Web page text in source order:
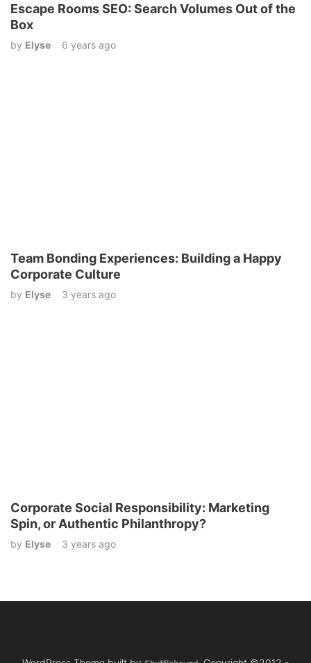
Escape Rooms SEO: Search Volumes Out of the
Box
by Elyse 6 years ago
Team Bonding Experiences: Building a Happy
Corporate Culture
by Elyse 3 years ago
Corporate Social Responsibility: Marketing
Spin, or Authentic Philanthropy?
by Elyse 3 years ago